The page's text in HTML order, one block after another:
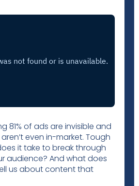
81% of ads are invisible and
even in-market. Tough
it take to break through
audience? And what does
us about content that